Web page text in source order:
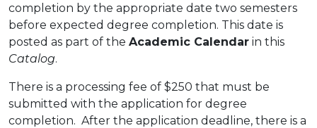
completion by the appropriate date two semesters
before expected degree completion. This date is
posted as part of the Academic Calendar in this
Catalog.
There is a processing fee of $250 that must be
submitted with the application for degree
completion. After the application deadline, there is a